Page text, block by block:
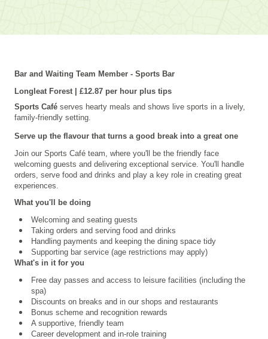
Bar and Waiting Team Member - Sports Bar
Longleat Forest | £12.87 per hour plus tips
Sports Café serves hearty meals and shows live sports in a lively,
family-friendly setting.
Serve up the flavour that turns a good break into a great one
Join our Sports Café team, where you'll be the friendly face
welcoming guests and delivering exceptional service. You'll handle
orders, serve food and drinks and play a key role in creating great
experiences.
What you'll be doing
Welcoming and seating guests
Taking orders and serving food and drinks
Handling payments and keeping the dining space tidy
Supporting bar service (age restrictions may apply)
What's in it for you
Free day passes and access to leisure facilities (including the
spa)
Discounts on breaks and in our shops and restaurants
Bonus scheme and recognition rewards
A supportive, friendly team
Career development and in-role training